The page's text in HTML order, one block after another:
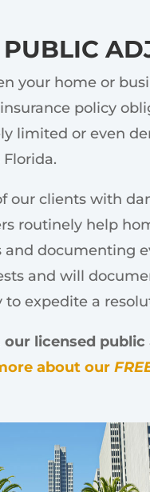
your home or
policy
limited or even
clients with
routinely help
documenting
and will
expedite a
licensed
about our